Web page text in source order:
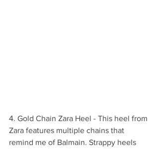
4. Gold Chain Zara Heel - This heel from
Zara features multiple chains that
remind me of Balmain. Strappy heels